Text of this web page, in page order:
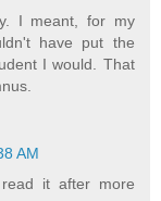
I meant, for my
have put the
I would. That
AM
it after more